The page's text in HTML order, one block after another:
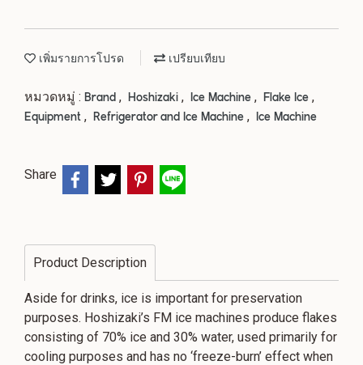
เพิ่มรายการโปรด เปรียบเทียบ
หมวดหมู่ : Brand , Hoshizaki , Ice Machine , Flake Ice ,
Equipment , Refrigerator and Ice Machine , Ice Machine
Share
Product Description
Aside for drinks, ice is important for preservation
purposes. Hoshizaki’s FM ice machines produce flakes
consisting of 70% ice and 30% water, used primarily for
cooling purposes and has no ‘freeze-burn’ effect when